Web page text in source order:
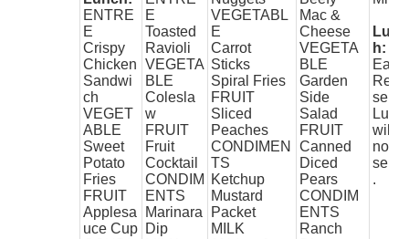
ENTRE
E
Crispy
Chicken
Sandwi
ch
VEGET
ABLE
Sweet
Potato
Fries
FRUIT
Applesa
uce Cup
E
Toasted
Ravioli
VEGETA
BLE
Colesla
w
FRUIT
Fruit
Cocktail
CONDIM
ENTS
Marinara
Dip
VEGETABL
E
Carrot
Sticks
Spiral Fries
FRUIT
Sliced
Peaches
CONDIMEN
TS
Ketchup
Mustard
Packet
MILK
Mac &
Cheese
VEGETA
BLE
Garden
Side
Salad
FRUIT
Canned
Diced
Pears
CONDIM
ENTS
Ranch
Lunc
h:
Early
se
will
not
.